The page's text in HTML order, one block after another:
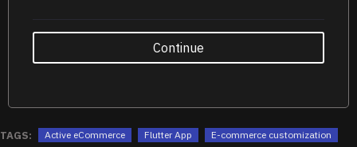
Continue
TAGS: Active eCommerce Flutter App
E-commerce customization